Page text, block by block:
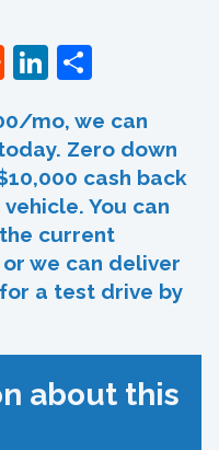
RedditLinkedIn
mo, we can
Zero down
cash back
You can
current
we can deliver
a test drive by
about this